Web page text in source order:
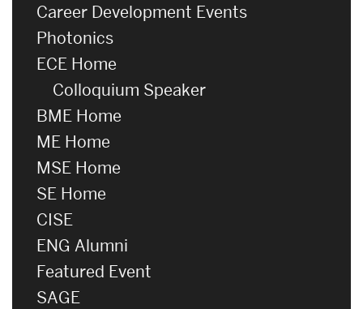
Career Development Events
Photonics
ECE Home
Colloquium Speaker
BME Home
ME Home
MSE Home
SE Home
CISE
ENG Alumni
Featured Event
SAGE